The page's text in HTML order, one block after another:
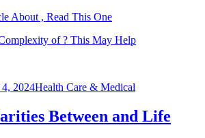
About , Read This One
of ? This May Help
2024Health Care & Medical
Between and Life